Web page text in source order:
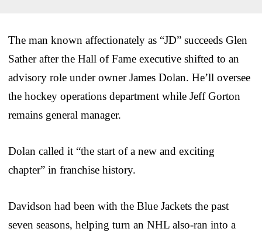
The man known affectionately as “JD” succeeds Glen
Sather after the Hall of Fame executive shifted to an
advisory role under owner James Dolan. He’ll oversee
the hockey operations department while Jeff Gorton
remains general manager.
Dolan called it “the start of a new and exciting
chapter” in franchise history.
Davidson had been with the Blue Jackets the past
seven seasons, helping turn an NHL also-ran into a